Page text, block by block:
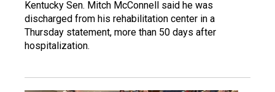
Kentucky Sen. Mitch McConnell said he was
discharged from his rehabilitation center in a
Thursday statement, more than 50 days after
hospitalization.